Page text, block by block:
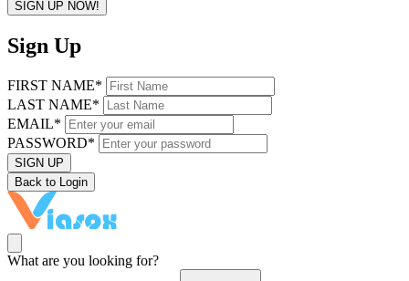
SIGN UP NOW!
Sign Up
FIRST NAME*
LAST NAME*
EMAIL*
PASSWORD*
SIGN UP
Back to Login
What are you looking for?